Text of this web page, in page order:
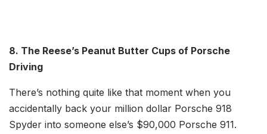
8. The Reese’s Peanut Butter Cups of Porsche
Driving
There’s nothing quite like that moment when you
accidentally back your million dollar Porsche 918
Spyder into someone else’s $90,000 Porsche 911.